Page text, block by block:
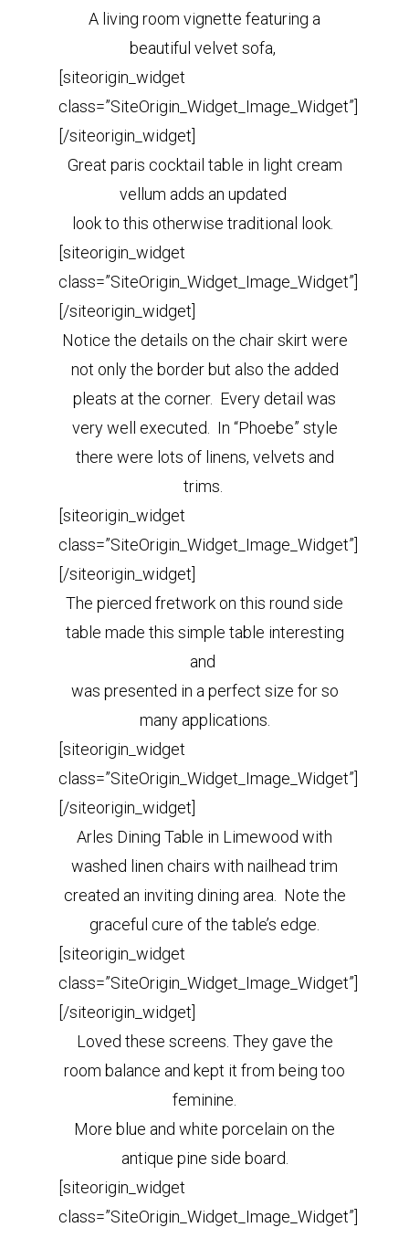
A living room vignette featuring a
beautiful velvet sofa,
[siteorigin_widget
class=”SiteOrigin_Widget_Image_Widget”]
[/siteorigin_widget]
Great paris cocktail table in light cream
vellum adds an updated
look to this otherwise traditional look.
[siteorigin_widget
class=”SiteOrigin_Widget_Image_Widget”]
[/siteorigin_widget]
Notice the details on the chair skirt were
not only the border but also the added
pleats at the corner. Every detail was
very well executed. In “Phoebe” style
there were lots of linens, velvets and
trims.
[siteorigin_widget
class=”SiteOrigin_Widget_Image_Widget”]
[/siteorigin_widget]
The pierced fretwork on this round side
table made this simple table interesting
and
was presented in a perfect size for so
many applications.
[siteorigin_widget
class=”SiteOrigin_Widget_Image_Widget”]
[/siteorigin_widget]
Arles Dining Table in Limewood with
washed linen chairs with nailhead trim
created an inviting dining area. Note the
graceful cure of the table’s edge.
[siteorigin_widget
class=”SiteOrigin_Widget_Image_Widget”]
[/siteorigin_widget]
Loved these screens. They gave the
room balance and kept it from being too
feminine.
More blue and white porcelain on the
antique pine side board.
[siteorigin_widget
class=”SiteOrigin_Widget_Image_Widget”]